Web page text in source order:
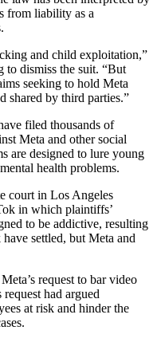
from liability as a
and child exploitation,”
to dismiss the suit. “But
seeking to hold Meta
shared by third parties.”
filed thousands of
Meta and other social
are designed to lure young
health problems.
court in Los Angeles
in which plaintiffs’
to be addictive, resulting
settled, but Meta and
request to bar video
had argued
at risk and hinder the